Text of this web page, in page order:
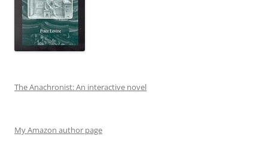
The Anachronist: An interactive novel
My Amazon author page